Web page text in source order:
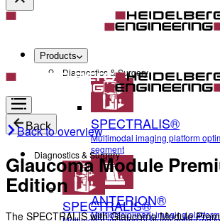
Products
Diagnostics & Surgery
SPECTRALIS®
Multimodal imaging platform
segment
ANTERION®
Multidisciplinary imaging
Back
Diagnostics & Surgery
SPECTRALIS®
Back to overview
Glaucoma Module
Edition
The SPECTRALIS with Glaucoma Module